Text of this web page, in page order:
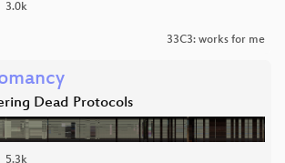
3.0k
33C3: works for me
Dead Protocols
5.3k